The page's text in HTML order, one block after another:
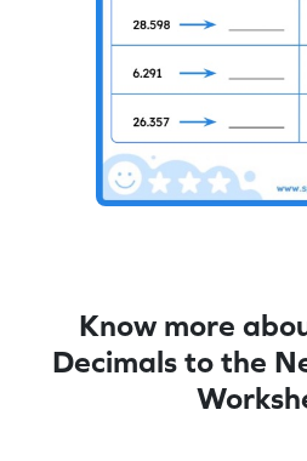
Know more
Decimals to the